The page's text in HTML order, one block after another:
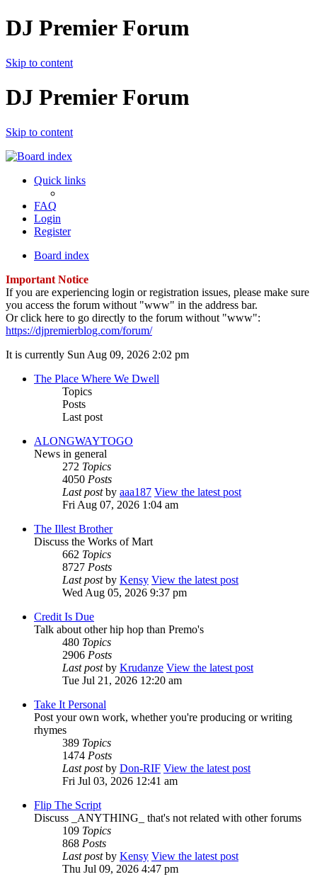
DJ Premier Forum
Skip to content
DJ Premier Forum
Skip to content
Quick links
FAQ
Login
Register
Board index
Important Notice
If you are experiencing login or registration issues, please make sure
you access the forum without "www" in the address bar.
Or click here to go directly to the forum without "www":
https://djpremierblog.com/forum/
It is currently Sun Aug 09, 2026 2:02 pm
The Place Where We Dwell
Topics
Posts
Last post
ALONGWAYTOGO
News in general
272 Topics
4050 Posts
Last postby aaa187 View the latest post
Fri Aug 07, 2026 1:04 am
The Illest Brother
Discuss the Works of Mart
662 Topics
8727 Posts
Last postby Kensy View the latest post
Wed Aug 05, 2026 9:37 pm
Credit Is Due
Talk about other hip hop than Premo's
480 Topics
2906 Posts
Last postby Krudanze View the latest post
Tue Jul 21, 2026 12:20 am
Take It Personal
Post your own work, whether you're producing or writing
rhymes
389 Topics
1474 Posts
Last postby Don-RIF View the latest post
Fri Jul 03, 2026 12:41 am
Flip The Script
Discuss _ANYTHING_ that's not related with other forums
109 Topics
868 Posts
Last postby Kensy View the latest post
Thu Jul 09, 2026 4:47 pm